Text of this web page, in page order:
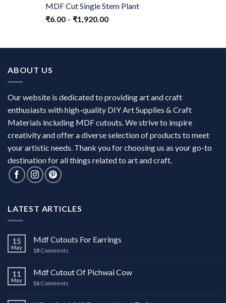
MDF Cut Single Stem Plant
₹6.00 – ₹1,920.00
ABOUT US
Our website is dedicated to providing art and craft
enthusiasts with high-quality DIY Art Supplies & Craft
Materials including MDF cutouts. We strive to inspire
creativity and offer a diverse selection of products to meet
your artistic needs. Thank you for choosing us as your go-to
destination for all things related to art and craft.
LATEST ARTICLES
15
May
Mdf Cutouts For Earrings
18 Comments
11
May
Mdf Cutout Of Pichwai Cow
16 Comments